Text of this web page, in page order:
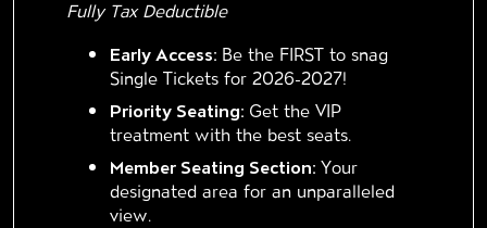
Fully Tax Deductible
Early Access: Be the FIRST to snag
Single Tickets for 2026-2027!
Priority Seating: Get the VIP
treatment with the best seats.
Member Seating Section: Your
designated area for an unparalleled
view.